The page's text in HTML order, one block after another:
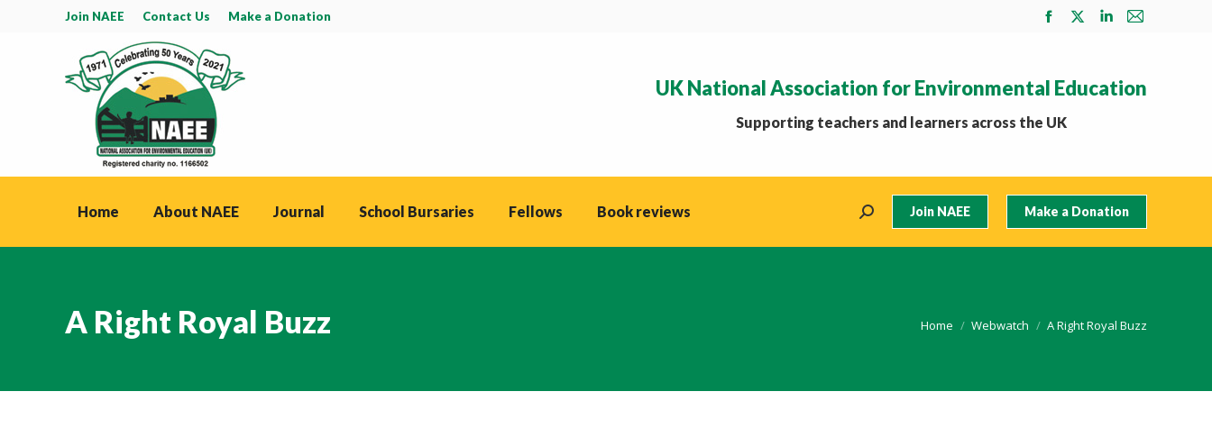
Join NAEE Contact Us Make a Donation
Facebook
in
new
X
in
Linkedin
in
Mail
in
UK National Association for Environmental Education
Supporting teachers and learners across the UK
Home About NAEE Journal School Bursaries Fellows Book reviews Search: Join NAEE Make a Donation
A Right Royal Buzz You are here:
Home Webwatch A Right Royal Buzz